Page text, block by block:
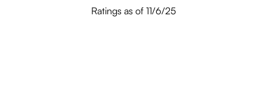
Ratings as of 11/6/25